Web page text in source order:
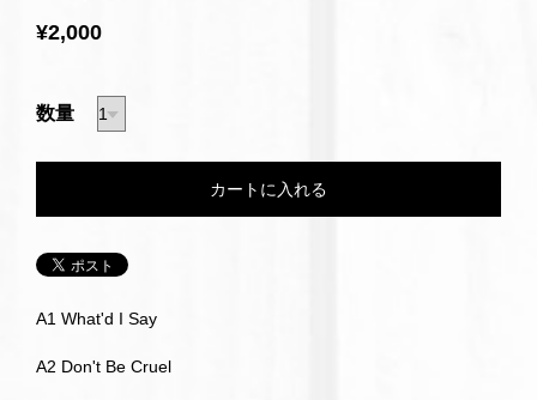
¥2,000
数量
A1 What'd I Say
A2 Don't Be Cruel